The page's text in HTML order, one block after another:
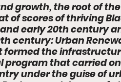
growth, the root of
of scores of thriving
early 20th century
century: Urban
the
that carried on
under the guise of